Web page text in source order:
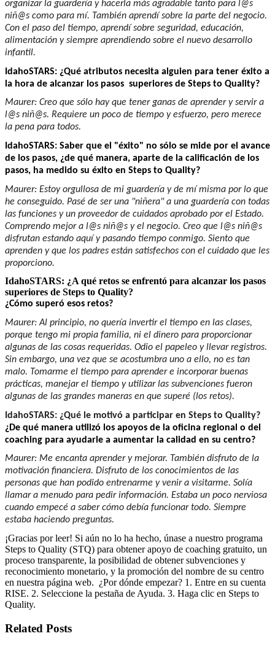
organizar la guardería y hacerla más agradable tanto para l@s
niñ@s como para mí. También aprendí sobre la parte del negocio.
Con el paso del tiempo, aprendí sobre seguridad, educación,
alimentación y siempre aprendiendo sobre el nuevo desarrollo
infantil.
IdahoSTARS: ¿Qué atributos necesita alguien para tener éxito a
la hora de alcanzar los pasos superiores de Steps to Quality?
Maurer: Creo que sólo hay que tener ganas de aprender y servir a
l@s niñ@s. Requiere un poco de tiempo y esfuerzo, pero merece
la pena para todos.
IdahoSTARS: Saber que el "éxito" no sólo se mide por el avance
de los pasos, ¿de qué manera, aparte de la calificación de los
pasos, ha medido su éxito en Steps to Quality?
Maurer: Estoy orgullosa de mi guardería y de mí misma por lo que
he conseguido. Pasé de ser una "niñera" a una guardería con todas
las funciones y un proveedor de cuidados aprobado por el Estado.
Comprendo mejor a l@s niñ@s y el negocio. Creo que l@s niñ@s
disfrutan estando aquí y pasando tiempo conmigo. Siento que
aprenden y que los padres están satisfechos con el cuidado que les
proporciono.
IdahoSTARS: ¿A qué retos se enfrentó para alcanzar los pasos
superiores de Steps to Quality?
¿Cómo superó esos retos?
Maurer: Al principio, no quería invertir el tiempo en las clases,
porque tengo mi propia familia, ni el dinero para proporcionar
algunas de las cosas requeridas. Odio el papeleo y llevar registros.
Sin embargo, una vez que se acostumbra uno a ello, no es tan
malo. Tomarme el tiempo para aprender e incorporar buenas
prácticas, manejar el tiempo y utilizar las subvenciones fueron
algunas de las grandes maneras en que superé (los retos).
IdahoSTARS: ¿Qué le motivó a participar en Steps to Quality?
¿De qué manera utilizó los apoyos de la oficina regional o del
coaching para ayudarle a aumentar la calidad en su centro?
Maurer: Me encanta aprender y mejorar. También disfruto de la
motivación financiera. Disfruto de los conocimientos de las
personas que han podido entrenarme y venir a visitarme. Solía
llamar a menudo para pedir información. Estaba un poco nerviosa
cuando empecé a saber cómo debía funcionar todo. Siempre
estaba haciendo preguntas.
¡Gracias por leer! Si aún no lo ha hecho, únase a nuestro programa
Steps to Quality (STQ) para obtener apoyo de coaching gratuito, un
proceso transparente, la posibilidad de obtener subvenciones y
reconocimiento monetario, y la promoción del nombre de su centro
en nuestra página web. ¿Por dónde empezar? 1. Entre en su cuenta
RISE. 2. Seleccione la pestaña de Ayuda. 3. Haga clic en Steps to
Quality.
Related Posts